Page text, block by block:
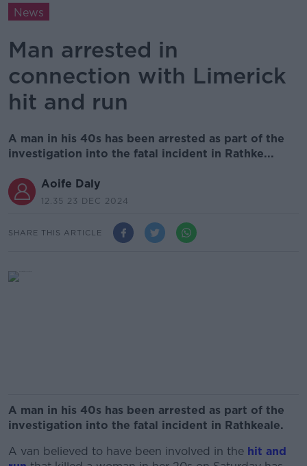
News
Man arrested in
connection with Limerick
hit and run
A man in his 40s has been arrested as part of the
investigation into the fatal incident in Rathke...
Aoife Daly
12.35 23 DEC 2024
SHARE THIS ARTICLE
A man in his 40s has been arrested as part of the
investigation into the fatal incident in Rathkeale.
A van believed to have been involved in the hit and